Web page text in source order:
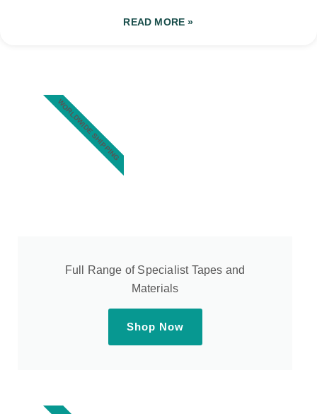
READ MORE »
Full Range of Specialist Tapes and
Materials
Shop Now
WORLDWIDE SHIPPING